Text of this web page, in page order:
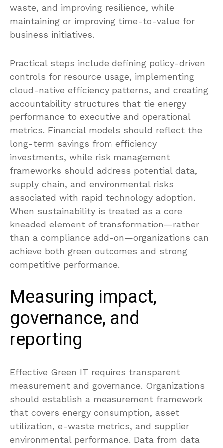
waste, and improving resilience, while
maintaining or improving time-to-value for
business initiatives.
Practical steps include defining policy-driven
controls for resource usage, implementing
cloud-native efficiency patterns, and creating
accountability structures that tie energy
performance to executive and operational
metrics. Financial models should reflect the
long-term savings from efficiency
investments, while risk management
frameworks should address potential data,
supply chain, and environmental risks
associated with rapid technology adoption.
When sustainability is treated as a core
kneaded element of transformation—rather
than a compliance add-on—organizations can
achieve both green outcomes and strong
competitive performance.
Measuring impact,
governance, and
reporting
Effective Green IT requires transparent
measurement and governance. Organizations
should establish a measurement framework
that covers energy consumption, asset
utilization, e-waste metrics, and supplier
environmental performance. Data from data